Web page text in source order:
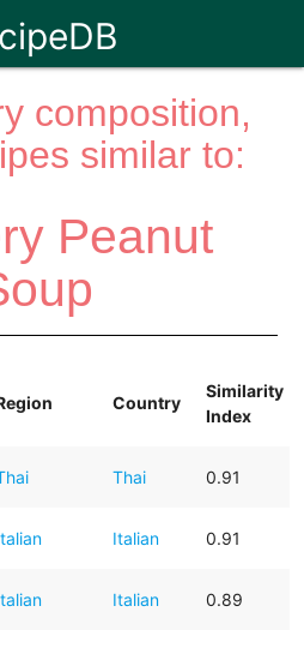
composition,
similar to:
Peanut
Country
Similarity
Index
Thai 0.91
Italian 0.91
Italian 0.89